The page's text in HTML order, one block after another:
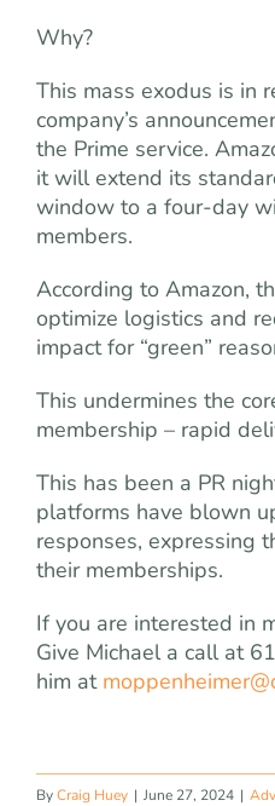
Why?
This mass exodus is in
company’s
the Prime service.
it will extend its
window to a four-day
members.
According to Amazon,
optimize logistics and
impact for “green”
This undermines the
membership – rapid
This has been a PR
platforms have blown
responses, expressing
their memberships.
If you are interested in
Give Michael a call at
him at
ByCraig Huey | June 27, 2024 |